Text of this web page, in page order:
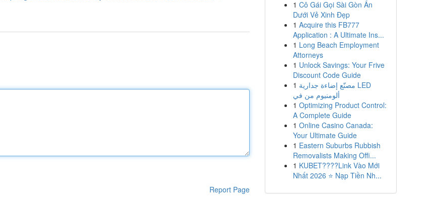
Report Page
1 Cô Gái Gọi Sài Gòn Ẩn
Dưới Vẻ Xinh Đẹp
1 Acquire this FB777
Application : A Ultimate Ins...
1 Long Beach Employment
Attorneys
1 Unlock Savings: Your Frive
Discount Code Guide
1 مصنّع إضاءة جدارية LED
ألومنيوم من في
1 Optimizing Product Control:
A Complete Guide
1 Online Casino Canada:
Your Ultimate Guide
1 Eastern Suburbs Rubbish
Removalists Making Offi...
1 KUBET????️Link Vào Mới
Nhất 2026 ⭐ Nạp Tiền Nh...